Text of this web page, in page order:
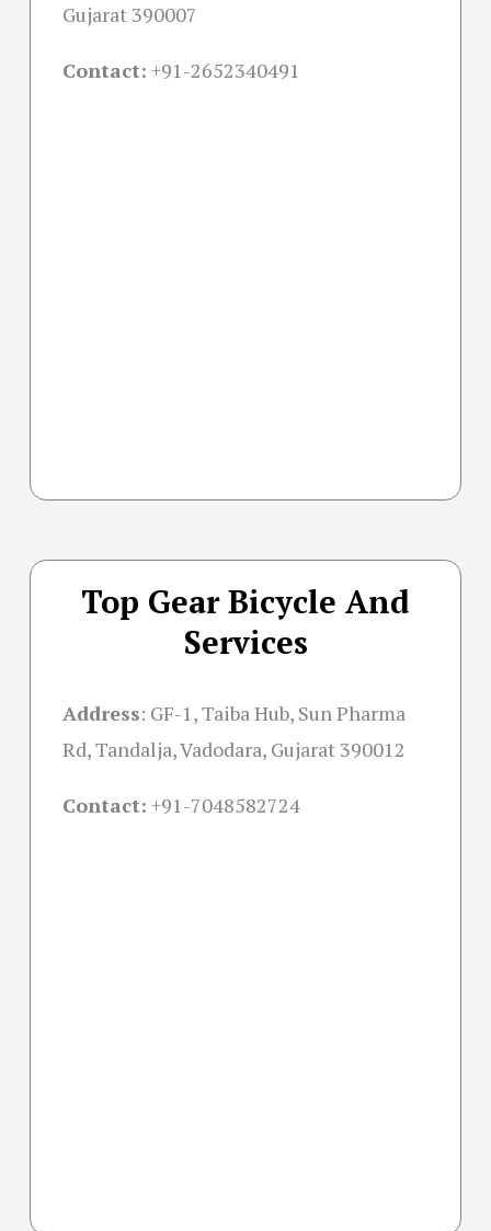
Gujarat 390007
Contact: +91-2652340491
Top Gear Bicycle And
Services
Address: GF-1, Taiba Hub, Sun Pharma
Rd, Tandalja, Vadodara, Gujarat 390012
Contact: +91-7048582724